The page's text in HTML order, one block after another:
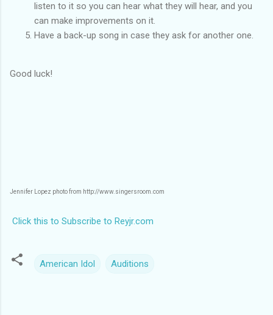
listen to it so you can hear what they will hear, and you
can make improvements on it.
Have a back-up song in case they ask for another one.
Good luck!
Jennifer Lopez photo from http://www.singersroom.com
Click this to Subscribe to Reyjr.com
American Idol Auditions